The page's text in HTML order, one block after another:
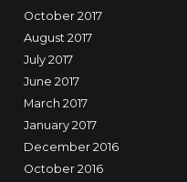
October 2017
August 2017
July 2017
June 2017
March 2017
January 2017
December 2016
October 2016